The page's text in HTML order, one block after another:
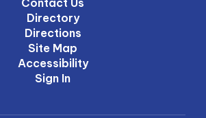
Contact Us
Directory
Directions
Site Map
Accessibility
Sign In